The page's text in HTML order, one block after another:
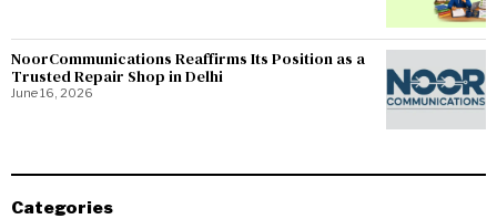
NoorCommunications Reaffirms Its Position as a
Trusted Repair Shop in Delhi
June 16, 2026
Categories